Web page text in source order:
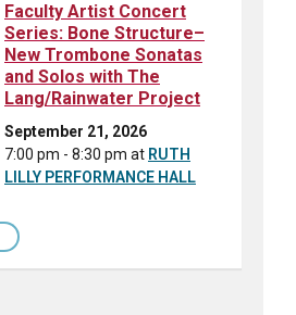
Faculty Artist Concert
Series: Bone Structure–
New Trombone Sonatas
and Solos with The
Lang/Rainwater Project
September 21, 2026
7:00 pm - 8:30 pm at RUTH
LILLY PERFORMANCE HALL